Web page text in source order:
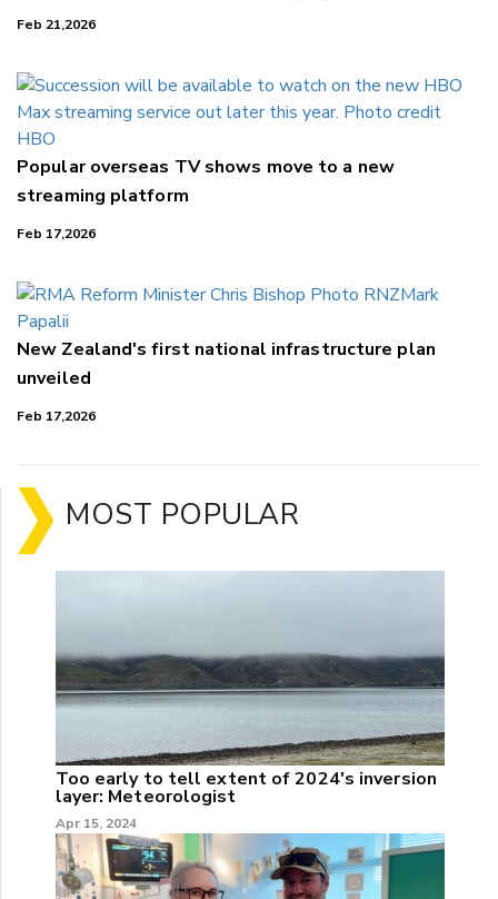
Feb 21,2026
Popular overseas TV shows move to a new
streaming platform
Feb 17,2026
New Zealand's first national infrastructure plan
unveiled
Feb 17,2026
MOST POPULAR
Too early to tell extent of 2024's inversion
layer: Meteorologist
Apr 15, 2024